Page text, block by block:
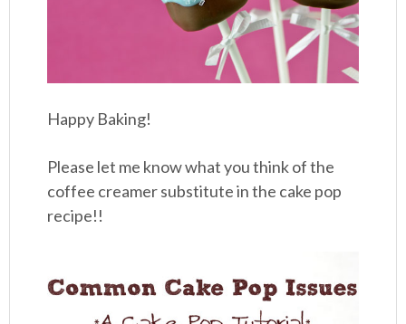
Happy Baking!
Please let me know what you think of the
coffee creamer substitute in the cake pop
recipe!!